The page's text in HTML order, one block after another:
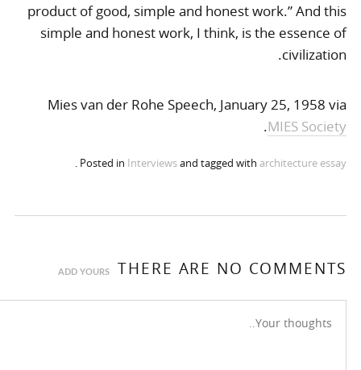
product of good, simple and honest work.” And this
simple and honest work, I think, is the essence of
civilization.
Mies van der Rohe Speech, January 25, 1958 via
MIES Society
.
Posted in Interviews and tagged witharchitecture essay
.
THERE ARE NO COMMENTS
ADD YOURS